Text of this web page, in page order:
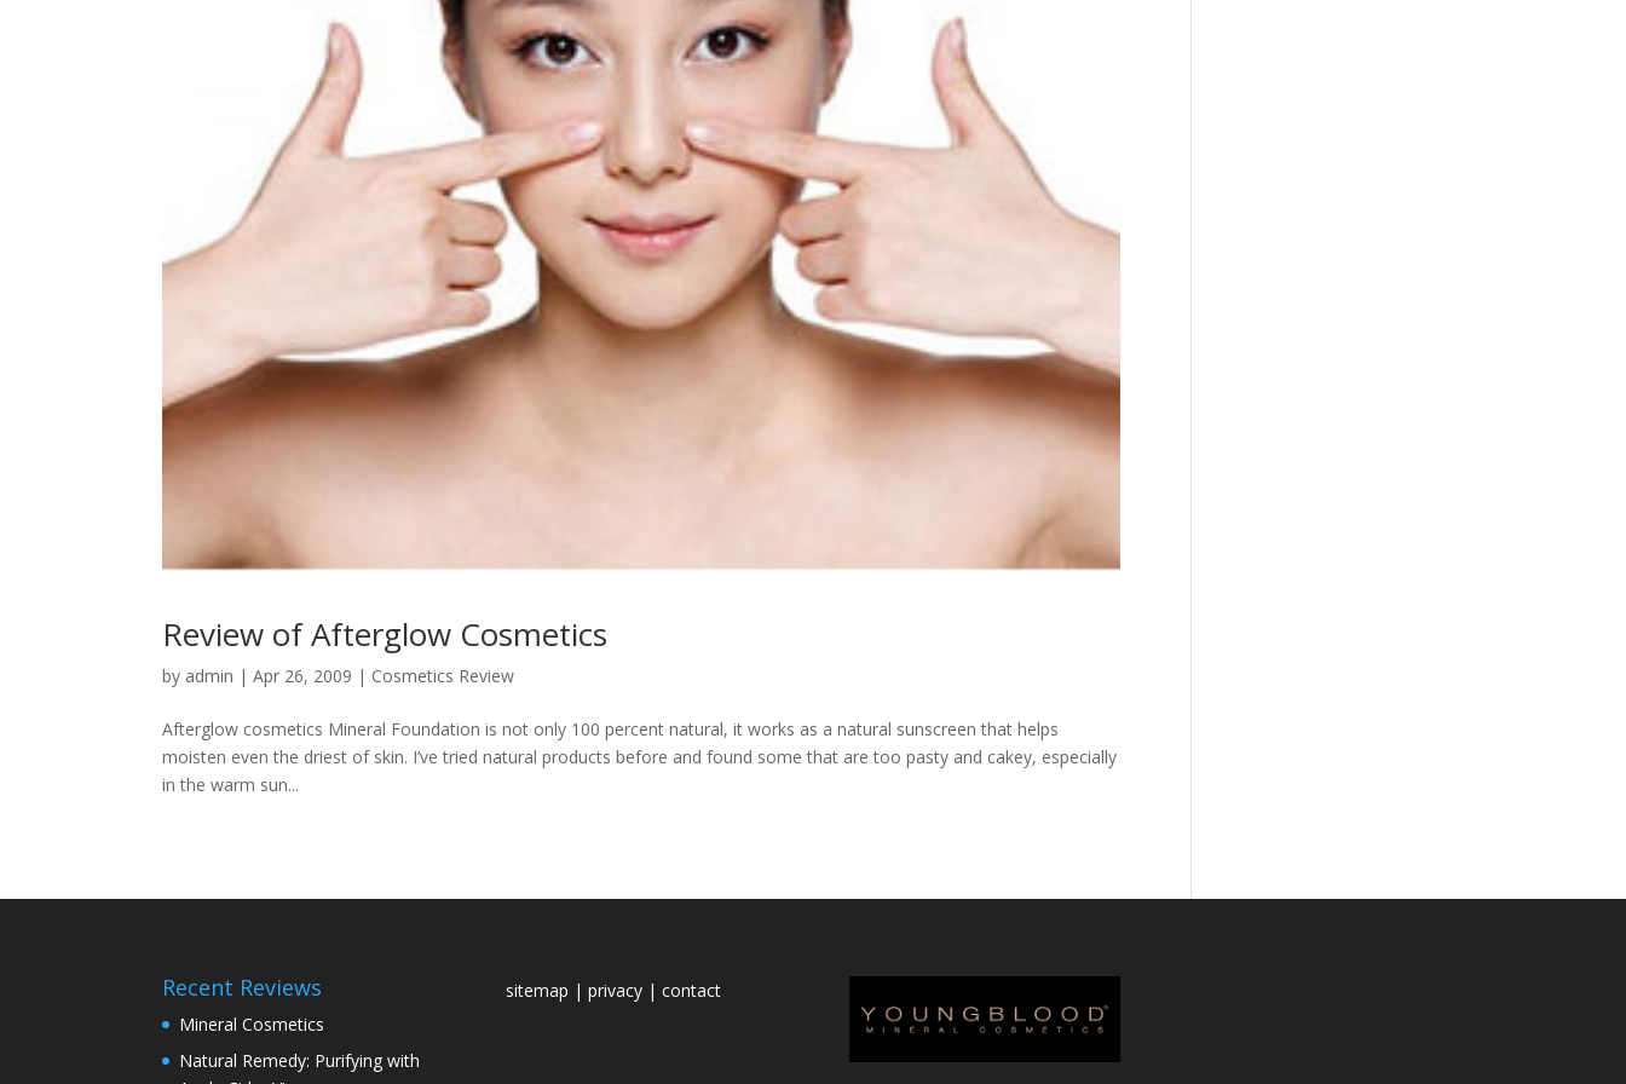
Review of Afterglow Cosmetics
by admin |Apr 26, 2009 | Cosmetics Review
Afterglow cosmetics Mineral Foundation is not only 100 percent natural, it works as a natural sunscreen that helps
moisten even the driest of skin. I’ve tried natural products before and found some that are too pasty and cakey, especially
in the warm sun...
Recent Reviews
Mineral Cosmetics
Natural Remedy: Purifying with
sitemap | privacy| contact